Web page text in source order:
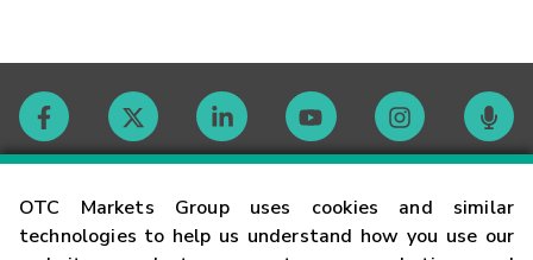
OTC Markets Group uses cookies and similar
technologies to help us understand how you use our
Contact